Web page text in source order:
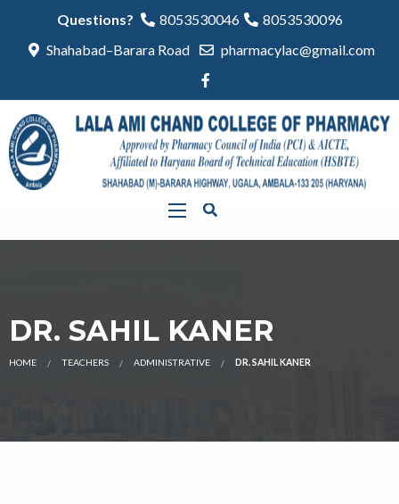
Questions? 8053530046
8053530096
Shahabad–Barara Road
pharmacylac@gmail.com
DR. SAHIL KANER
HOME TEACHERS ADMINISTRATIVE DR. SAHIL KANER